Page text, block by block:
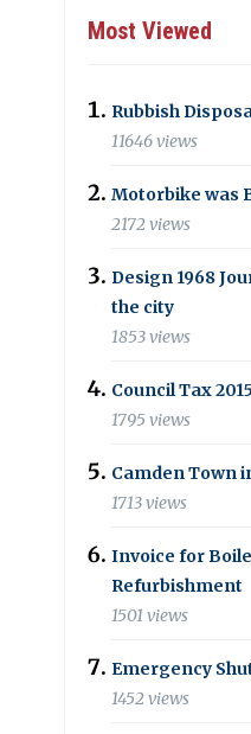
Most Viewed
Rubbish
11646 views
Motorbike was
2172 views
Design 1968
the city
1853 views
Council Tax
1795 views
Camden Town
1713 views
Invoice for
Refurbishment
1501 views
Emergency
1452 views